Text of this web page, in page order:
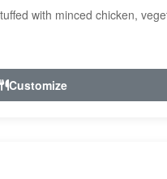
with minced chicken,
Customize